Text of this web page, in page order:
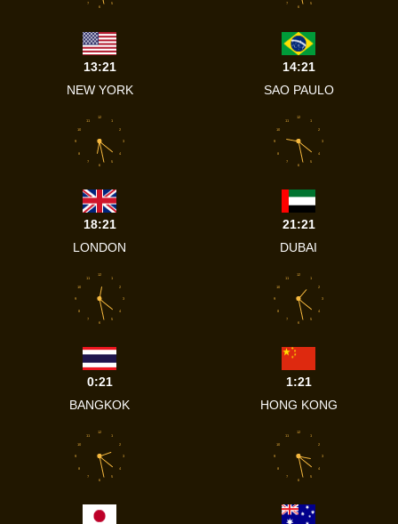
5
6
7
13:21
NEW YORK
5
6
7
14:21
SAO PAULO
1
2
3
4
5
6
7
8
9
10
11
12
18:21
LONDON
1
2
3
4
5
6
7
8
9
10
11
12
21:21
DUBAI
1
2
3
4
5
6
7
8
9
10
11
12
0:21
BANGKOK
1
2
3
4
5
6
7
8
9
10
11
12
1:21
HONG KONG
1
2
3
4
5
6
7
8
9
10
11
12
1
2
3
4
5
6
7
8
9
10
11
12